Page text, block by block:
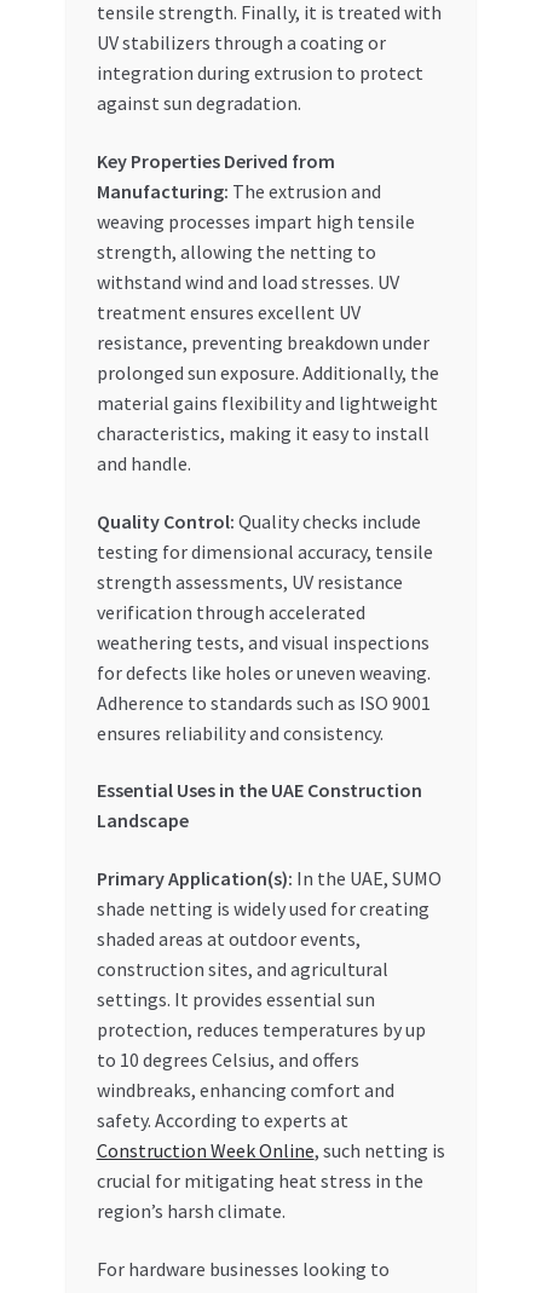
tensile strength. Finally, it is treated with
UV stabilizers through a coating or
integration during extrusion to protect
against sun degradation.
Key Properties Derived from
Manufacturing: The extrusion and
weaving processes impart high tensile
strength, allowing the netting to
withstand wind and load stresses. UV
treatment ensures excellent UV
resistance, preventing breakdown under
prolonged sun exposure. Additionally, the
material gains flexibility and lightweight
characteristics, making it easy to install
and handle.
Quality Control: Quality checks include
testing for dimensional accuracy, tensile
strength assessments, UV resistance
verification through accelerated
weathering tests, and visual inspections
for defects like holes or uneven weaving.
Adherence to standards such as ISO 9001
ensures reliability and consistency.
Essential Uses in the UAE Construction
Landscape
Primary Application(s): In the UAE, SUMO
shade netting is widely used for creating
shaded areas at outdoor events,
construction sites, and agricultural
settings. It provides essential sun
protection, reduces temperatures by up
to 10 degrees Celsius, and offers
windbreaks, enhancing comfort and
safety. According to experts at
Construction Week Online, such netting is
crucial for mitigating heat stress in the
region’s harsh climate.
For hardware businesses looking to